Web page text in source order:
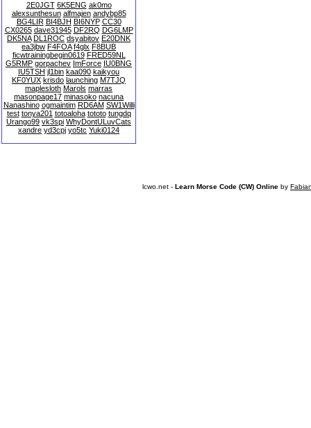
2E0JGT 6K5ENG ak0mo
alexsunthesun alfmajen andybp85
BG4LIR BI4BJH BI6NYP CC30
CX0265 dave31945 DF2RQ DG6LMP
DK5NA DL1ROC dsyabitov E20DNK
ea3jbw F4FOA f4glx F8BUB
ficwtrainingbegin0619 FRED59NL
G5RMP gorpachev ImForce IU0BNG
IU5TSH jl1bin kaa090 kaikyou
KF0YUX krisdo launching M7TJQ
maplesloth Marols marras
masonpage17 minasoko nacuna
Nanashino ogmaintim RD6AM SW1Willi
test tonya201 totoaloha tototo tungdq
Urango99 vk3spi WhyDontULuvCats
xandre yd3cpj yo5tc Yuki0124
lcwo.net - Learn Morse Code (CW) Online by